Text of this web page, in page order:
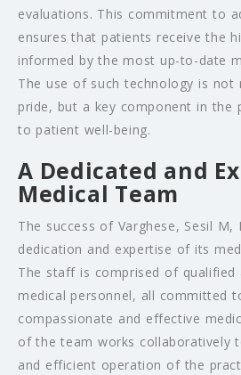
evaluations. This commitment to
ensures that patients receive the
informed by the most up-to-date
The use of such technology is
pride, but a key component in the
to patient well-being.
A Dedicated and
Medical Team
The success of Varghese, Sesil
dedication and expertise of its
The staff is comprised of qualified
medical personnel, all committed
compassionate and effective
of the team works collaboratively
and efficient operation of the